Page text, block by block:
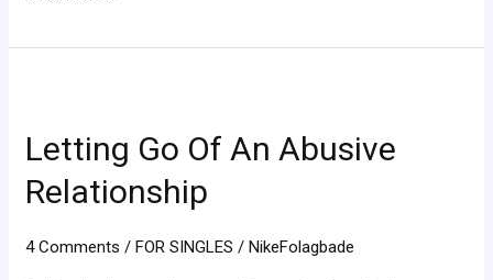
Letting Go Of An Abusive
Relationship
4 Comments /FOR SINGLES /NikeFolagbade
Abusive